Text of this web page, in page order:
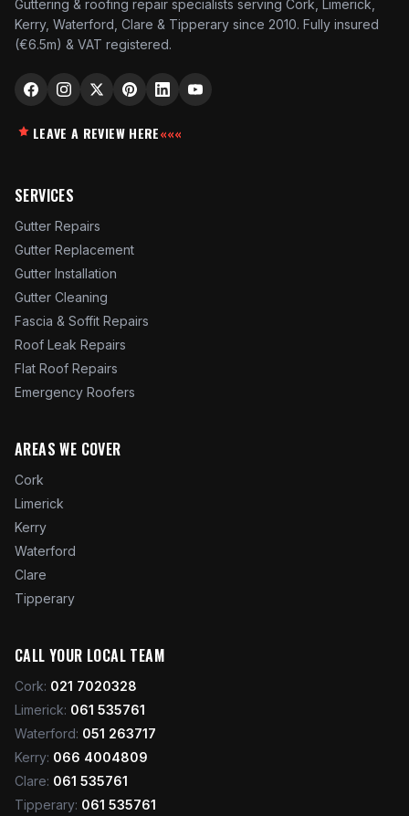
Guttering & roofing repair specialists serving Cork, Limerick,
Kerry, Waterford, Clare & Tipperary since 2010. Fully insured
(€6.5m) & VAT registered.
LEAVE A REVIEW HERE«««
SERVICES
Gutter Repairs
Gutter Replacement
Gutter Installation
Gutter Cleaning
Fascia & Soffit Repairs
Roof Leak Repairs
Flat Roof Repairs
Emergency Roofers
AREAS WE COVER
Cork
Limerick
Kerry
Waterford
Clare
Tipperary
CALL YOUR LOCAL TEAM
Cork: 021 7020328
Limerick: 061 535761
Waterford: 051 263717
Kerry: 066 4004809
Clare: 061 535761
Tipperary: 061 535761